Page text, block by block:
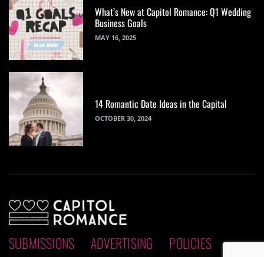
What’s New at Capitol Romance: Q1 Wedding
Business Goals
MAY 16, 2025
14 Romantic Date Ideas in the Capital
OCTOBER 30, 2024
SUBMISSIONS ADVERTISING POLICIES